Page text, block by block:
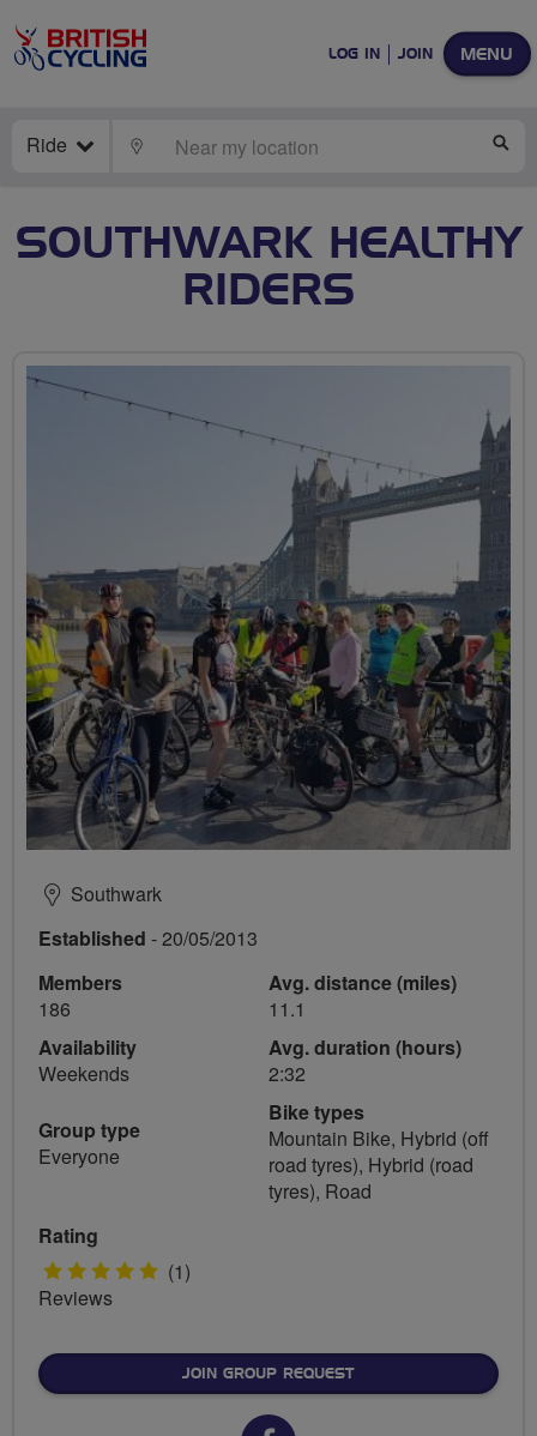
MENU
LOG IN JOIN
Ride LOCATE
SOUTHWARK HEALTHY
RIDERS
Southwark
Established - 20/05/2013
Members
186
Availability
Weekends
Group type
Everyone
Avg. distance (miles)
11.1
Avg. duration (hours)
2:32
Bike types
Mountain Bike, Hybrid (off
road tyres), Hybrid (road
tyres), Road
Rating
5 (1)
Reviews
JOIN GROUP REQUEST